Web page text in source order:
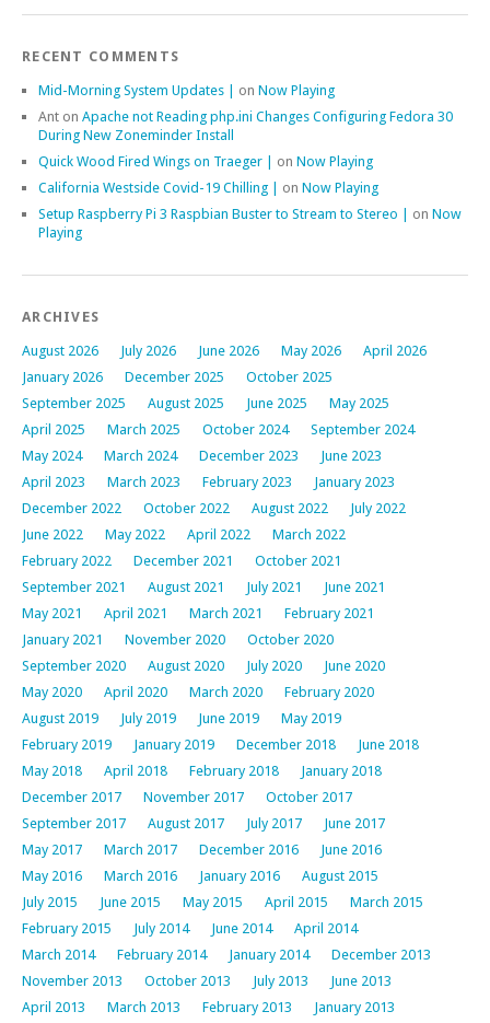
RECENT COMMENTS
Mid-Morning System Updates | on Now Playing
Ant on Apache not Reading php.ini Changes Configuring Fedora 30
During New Zoneminder Install
Quick Wood Fired Wings on Traeger |
on Now Playing
California Westside Covid-19 Chilling |
on Now Playing
Setup Raspberry Pi 3 Raspbian Buster to Stream to Stereo |
on Now
Playing
ARCHIVES
August 2026 July 2026 June 2026 May 2026
April 2026
January 2026
December 2025
October 2025
September 2025
August 2025 June 2025
May 2025
April 2025
March 2025 October 2024
September 2024
May 2024
March 2024 December 2023
June 2023
April 2023
March 2023 February 2023
January 2023
December 2022
October 2022 August 2022
July 2022
June 2022
May 2022 April 2022
March 2022
February 2022
December 2021
October 2021
September 2021
August 2021 July 2021
June 2021
May 2021
April 2021 March 2021
February 2021
January 2021
November 2020
October 2020
September 2020
August 2020 July 2020
June 2020
May 2020
April 2020 March 2020
February 2020
August 2019
July 2019 June 2019
May 2019
February 2019
January 2019 December 2018
June 2018
May 2018
April 2018 February 2018
January 2018
December 2017
November 2017
October 2017
September 2017
August 2017 July 2017
June 2017
May 2017
March 2017 December 2016
June 2016
May 2016
March 2016 January 2016
August 2015
July 2015
June 2015 May 2015 April 2015
March 2015
February 2015
July 2014 June 2014
April 2014
March 2014
February 2014 January 2014
December 2013
November 2013
October 2013 July 2013
June 2013
April 2013
March 2013 February 2013
January 2013